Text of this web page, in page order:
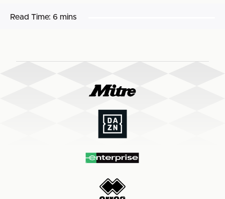
Read Time: 6 mins